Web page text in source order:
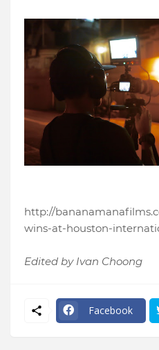
http://
wins-at-houston-
Edited by Ivan Choong
Facebook